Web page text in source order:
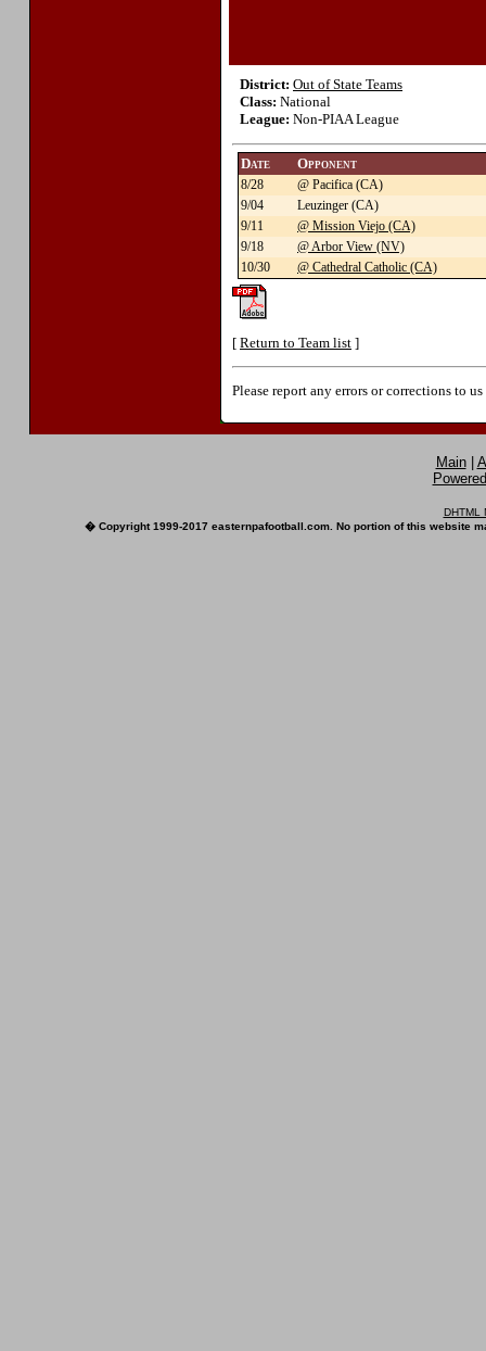
District: Out of State Teams
Class: National
League: Non-PIAA League
Date Opponent
8/28
@ Pacifica (CA)
9/04
Leuzinger (CA)
9/11
@ Mission Viejo (CA)
9/18
@ Arbor View (NV)
10/30
@ Cathedral Catholic (CA)
[ Return to Team list ]
Please report any errors or corrections to
Main|
DHTML
� Copyright 1999-2017 easternpafootball.com. No portion of this website